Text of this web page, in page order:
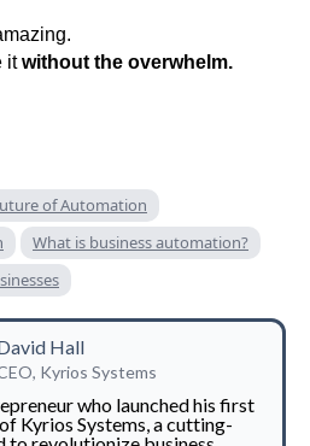
itwithout the overwhelm.
of Automation
What is business automation?
Hall
Kyrios Systems
who launched his first
Kyrios Systems, a cutting-